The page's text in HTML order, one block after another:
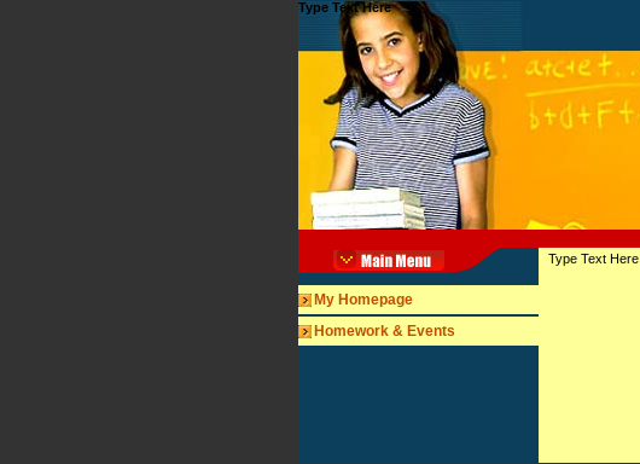
Type Text Here
My Homepage
Homework & Events
page
Type Text Here